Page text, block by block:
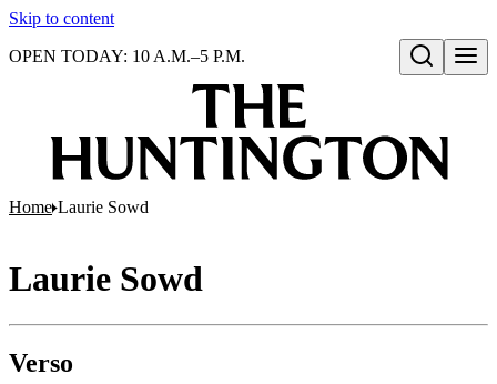
Skip to content
Open search
OPEN TODAY: 10 A.M.–5 P.M.
Home Laurie Sowd
Laurie Sowd
Verso